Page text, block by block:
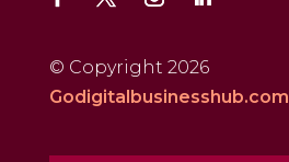
© Copyright 2026
Godigitalbusinesshub.com